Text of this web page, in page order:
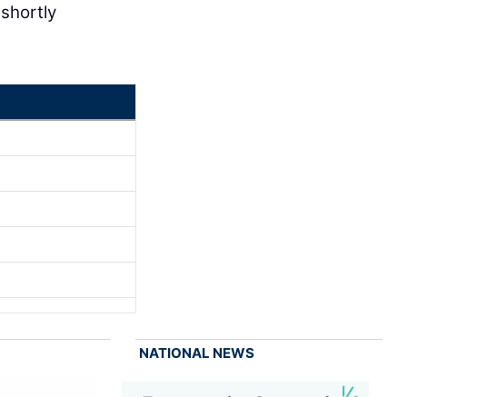
NATIONAL NEWS